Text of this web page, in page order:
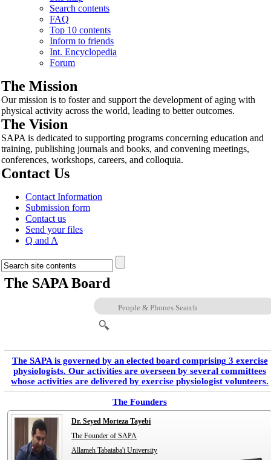
Search contents
FAQ
Top 10 contents
Inform to friends
Int. Encyclopedia
Forum
The Mission
Our mission is to foster and support the development of aging with
physical activity across the world, leading to better outcomes.
The Vision
SAPA is dedicated to supporting programs concerning education and
training, publishing journals and books, and convening meetings,
conferences, workshops, careers, and colloquia.
Contact Us
Contact Information
Submission form
Contact us
Send your files
Q and A
The SAPA Board
The SAPA is governed by an elected board comprising 3 exercise
physiologists. Our activities are overseen by several committees
whose activities are delivered by exercise physiologist volunteers.
The Founders
Dr. Seyed Morteza Tayebi
The Founder of SAPA
Allameh Tabataba'i University